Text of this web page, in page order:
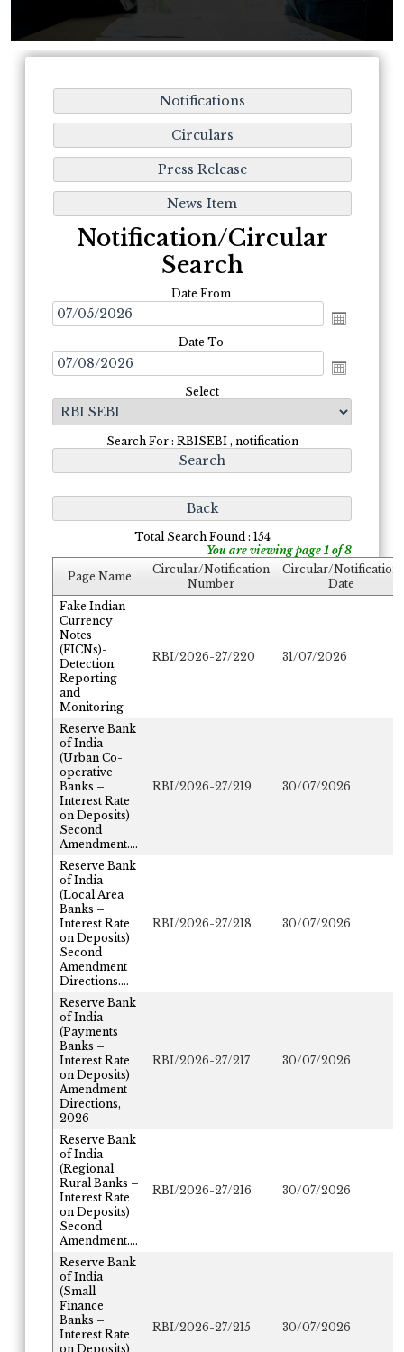
Notification/Circular
Search
Date From
Date To
Select
Search For : RBISEBI , notification
Total Search Found : 154
You are viewing page 1 of 8
Page Name
Circular/Notification
Number
Circular/Notification
Date
Fake Indian
Currency
Notes
(FICNs)-
Detection,
Reporting
and
Monitoring
RBI/2026-27/220 31/07/2026
Reserve Bank
of India
(Urban Co-
operative
Banks –
Interest Rate
on Deposits)
Second
Amendment....
RBI/2026-27/219 30/07/2026
Reserve Bank
of India
(Local Area
Banks –
Interest Rate
on Deposits)
Second
Amendment
Directions....
RBI/2026-27/218 30/07/2026
Reserve Bank
of India
(Payments
Banks –
Interest Rate
on Deposits)
Amendment
Directions,
2026
RBI/2026-27/217 30/07/2026
Reserve Bank
of India
(Regional
Rural Banks –
Interest Rate
on Deposits)
Second
Amendment....
RBI/2026-27/216 30/07/2026
Reserve Bank
of India
(Small
Finance
Banks –
Interest Rate
on Deposits)
RBI/2026-27/215 30/07/2026